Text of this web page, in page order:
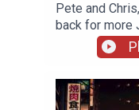
Pete and
back for more